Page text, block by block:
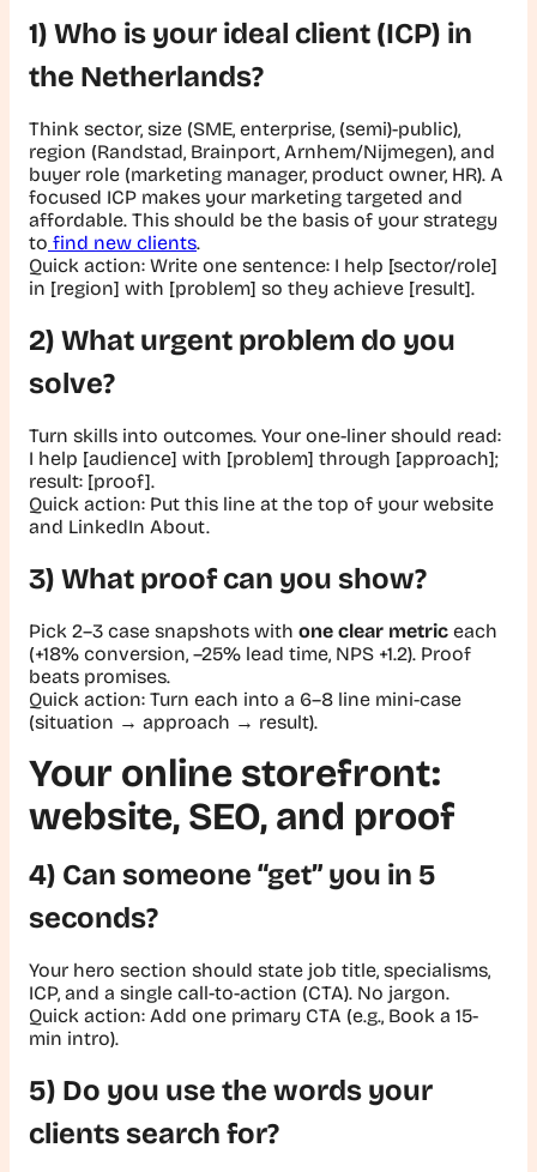
1) Who is your ideal client (ICP) in
the Netherlands?
Think sector, size (SME, enterprise, (semi)-public),
region (Randstad, Brainport, Arnhem/Nijmegen), and
buyer role (marketing manager, product owner, HR). A
focused ICP makes your marketing targeted and
affordable. This should be the basis of your strategy
to find new clients.
Quick action: Write one sentence: I help [sector/role]
in [region] with [problem] so they achieve [result].
2) What urgent problem do you
solve?
Turn skills into outcomes. Your one-liner should read:
I help [audience] with [problem] through [approach];
result: [proof].
Quick action: Put this line at the top of your website
and LinkedIn About.
3) What proof can you show?
Pick 2–3 case snapshots with one clear metric each
(+18% conversion, –25% lead time, NPS +1.2). Proof
beats promises.
Quick action: Turn each into a 6–8 line mini-case
(situation → approach → result).
Your online storefront:
website, SEO, and proof
4) Can someone “get” you in 5
seconds?
Your hero section should state job title, specialisms,
ICP, and a single call-to-action (CTA). No jargon.
Quick action: Add one primary CTA (e.g., Book a 15-
min intro).
5) Do you use the words your
clients search for?